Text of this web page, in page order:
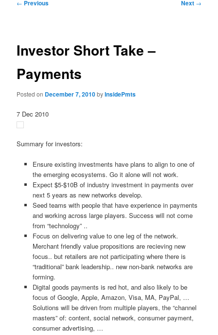
← Previous Next →
Investor Short Take –
Payments
Posted on December 7, 2010byInsidePmts
7 Dec 2010
Summary for investors:
Ensure existing investments have plans to align to one of
the emerging ecosystems. Go it alone will not work.
Expect $5-$10B of industry investment in payments over
next 5 years as new networks develop.
Seed teams with people that have experience in payments
and working across large players. Success will not come
from “technology” ..
Focus on delivering value to one leg of the network.
Merchant friendly value propositions are recieving new
focus.. but retailers are not participating where there is
“traditional” bank leadership.. new non-bank networks are
forming.
Digital goods payments is red hot, and also likely to be
focus of Google, Apple, Amazon, Visa, MA, PayPal, …
Solutions will be driven from multiple players, the “channel
masters” of: content, social network, consumer payment,
consumer advertising, …